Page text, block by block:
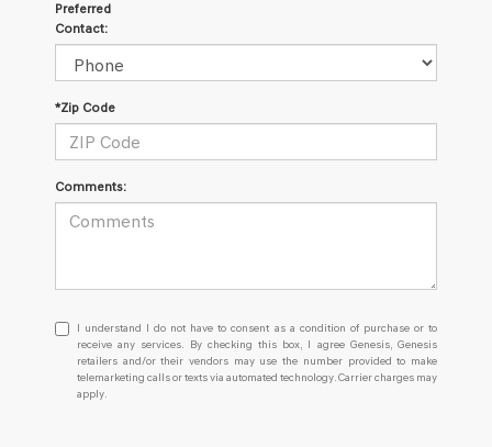
Preferred
Contact:
*Zip Code
Comments:
I
understand
I
do
not
I understand I do not have to consent as a condition of purchase or to
receive any services. By checking this box, I agree Genesis, Genesis
retailers and/or their vendors may use the number provided to make
telemarketing calls or texts via automated technology. Carrier charges may
apply.